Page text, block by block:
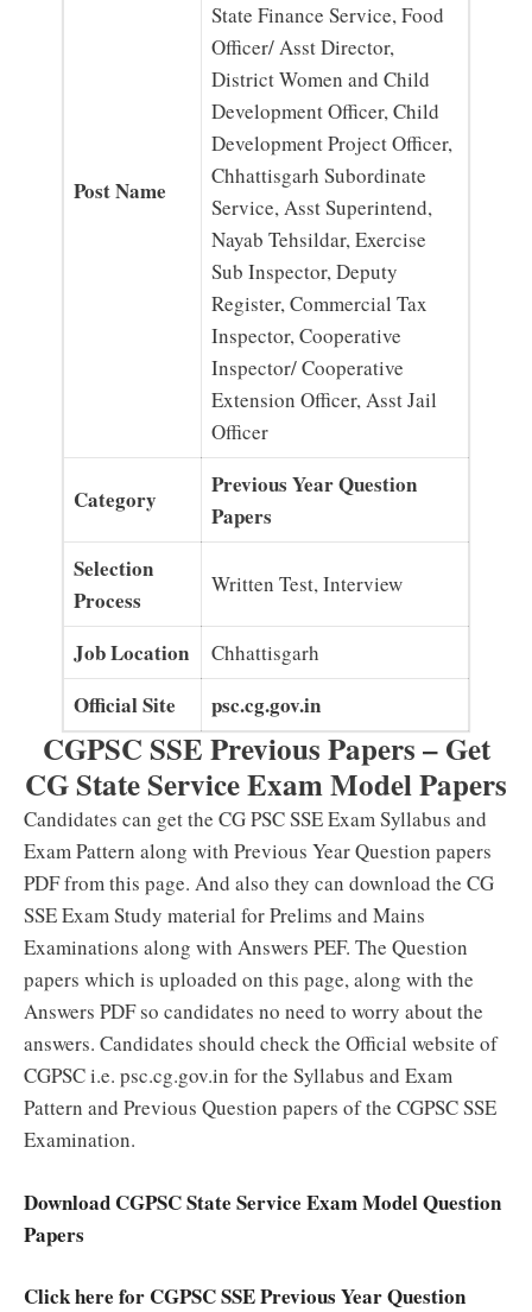
Post Name
State Finance Service, Food
Officer/ Asst Director,
District Women and Child
Development Officer, Child
Development Project Officer,
Chhattisgarh Subordinate
Service, Asst Superintend,
Nayab Tehsildar, Exercise
Sub Inspector, Deputy
Register, Commercial Tax
Inspector, Cooperative
Inspector/ Cooperative
Extension Officer, Asst Jail
Officer
Category
Previous Year Question
Papers
Selection
Process
Written Test, Interview
Job Location Chhattisgarh
Official Site psc.cg.gov.in
CGPSC SSE Previous Papers – Get
CG State Service Exam Model Papers
Candidates can get the CG PSC SSE Exam Syllabus and
Exam Pattern along with Previous Year Question papers
PDF from this page. And also they can download the CG
SSE Exam Study material for Prelims and Mains
Examinations along with Answers PEF. The Question
papers which is uploaded on this page, along with the
Answers PDF so candidates no need to worry about the
answers. Candidates should check the Official website of
CGPSC i.e. psc.cg.gov.in for the Syllabus and Exam
Pattern and Previous Question papers of the CGPSC SSE
Examination.
Download CGPSC State Service Exam Model Question
Papers
Click here for CGPSC SSE Previous Year Question